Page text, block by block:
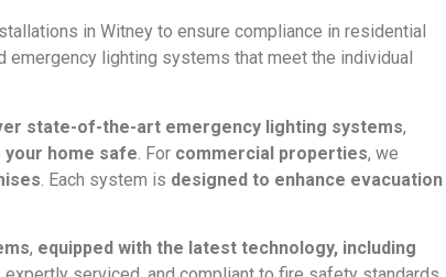
in Witney to ensure compliance in residential
lighting systems that meet the individual
state-of-the-art emergency lighting systems,
home safe. For commercial properties, we
. Each system is designed to enhance evacuation
, equipped with the latest technology, including